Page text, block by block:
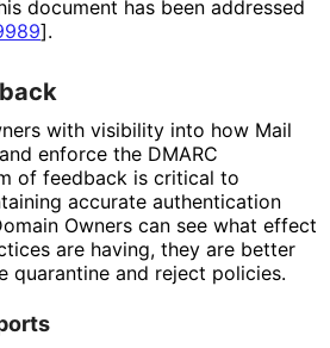
document has been addressed
].
with visibility into how Mail
enforce the DMARC
of feedback is critical to
accurate authentication
Owners can see what effect
are having, they are better
quarantine and reject policies.